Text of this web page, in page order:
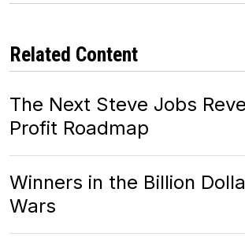
Related Content
The Next Steve Jobs
Profit Roadmap
Winners in the Billion
Wars